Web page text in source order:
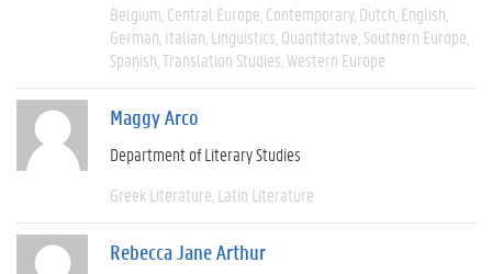
Belgium Central Europe Contemporary Dutch English
German Italian Linguistics Quantitative Southern Europe
Spanish Translation Studies Western Europe
Maggy Arco
Department of Literary Studies
Greek Literature Latin Literature
Rebecca Jane Arthur